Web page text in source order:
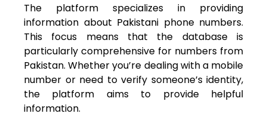
The platform specializes in providing
information about Pakistani phone numbers.
This focus means that the database is
particularly comprehensive for numbers from
Pakistan. Whether you’re dealing with a mobile
number or need to verify someone’s identity,
the platform aims to provide helpful
information.